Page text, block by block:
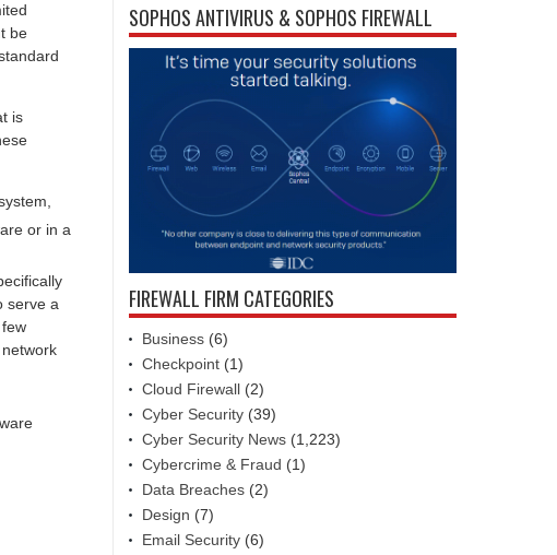
be
is
or in a
serve a
SOPHOS ANTIVIRUS & SOPHOS FIREWALL
FIREWALL FIRM CATEGORIES
Business (6)
Checkpoint (1)
Cloud Firewall (2)
Cyber Security (39)
Cyber Security News (1,223)
Cybercrime & Fraud (1)
Data Breaches (2)
Design (7)
Email Security (6)